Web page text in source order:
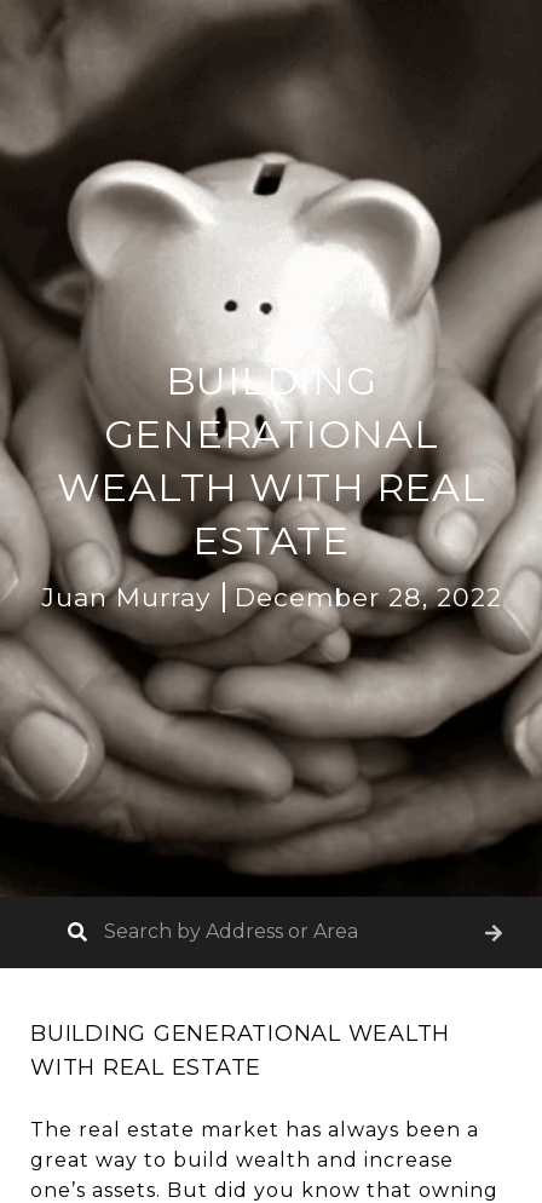
BUILDING
GENERATIONAL
WEALTH WITH REAL
ESTATE
Juan Murray December 28, 2022
BUILDING GENERATIONAL WEALTH
WITH REAL ESTATE
The real estate market has always been a
great way to build wealth and increase
one’s assets. But did you know that owning